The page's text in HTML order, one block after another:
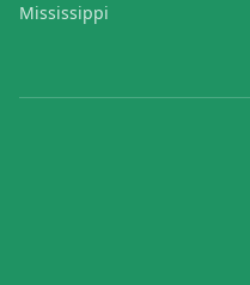
Mississippi